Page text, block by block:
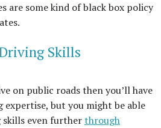
are some kind of black box policy
Skills
on public roads then you’ll have
but you might be able
even furtherthrough